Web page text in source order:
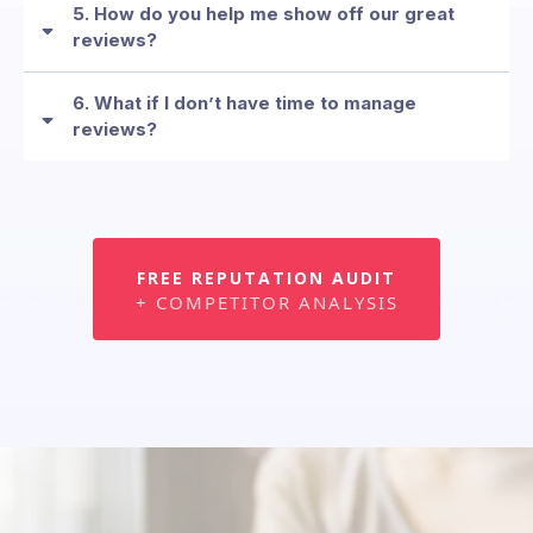
5. How do you help me show off our great
reviews?
6. What if I don’t have time to manage
reviews?
FREE REPUTATION AUDIT
+ COMPETITOR ANALYSIS